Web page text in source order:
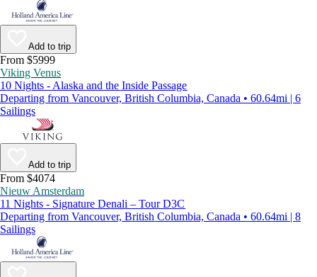
Add to trip
From $5999
Viking Venus
10 Nights - Alaska and the Inside Passage
Departing from Vancouver, British Columbia, Canada • 60.64mi | 6
Sailings
Add to trip
From $4074
Nieuw Amsterdam
11 Nights - Signature Denali – Tour D3C
Departing from Vancouver, British Columbia, Canada • 60.64mi | 8
Sailings